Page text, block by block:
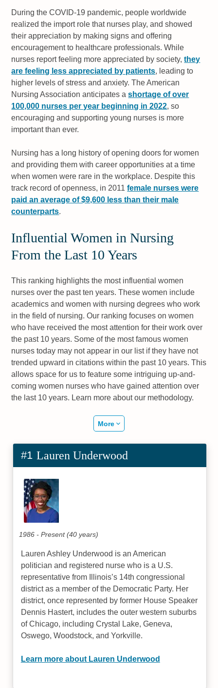
During the COVID-19 pandemic, people worldwide
realized the import role that nurses play, and showed
their appreciation by making signs and offering
encouragement to healthcare professionals. While
nurses report feeling more appreciated by society,they
are feeling less appreciated by patients, leading to
higher levels of stress and anxiety. The American
Nursing Association anticipates ashortage of over
100,000 nurses per year beginning in 2022, so
encouraging and supporting young nurses is more
important than ever.
Nursing has a long history of opening doors for women
and providing them with career opportunities at a time
when women were rare in the workplace. Despite this
track record of openness, in 2011female nurses were
paid an average of $9,600 less than their male
counterparts.
Influential Women in Nursing
From the Last 10 Years
This ranking highlights the most influential women
nurses over the past ten years. These women include
academics and women with nursing degrees who work
in the field of nursing. Our ranking focuses on women
who have received the most attention for their work over
the past 10 years. Some of the most famous women
nurses today may not appear in our list if they have not
trended upward in citations within the past 10 years. This
allows space for us to feature some intriguing up-and-
coming women nurses who have gained attention over
the last 10 years. Learn more about our methodology.
More
#1 Lauren Underwood
1986 - Present (40 years)
Lauren Ashley Underwood is an American
politician and registered nurse who is a U.S.
representative from Illinois’s 14th congressional
district as a member of the Democratic Party. Her
district, once represented by former House Speaker
Dennis Hastert, includes the outer western suburbs
of Chicago, including Crystal Lake, Geneva,
Oswego, Woodstock, and Yorkville.
Learn more about Lauren Underwood